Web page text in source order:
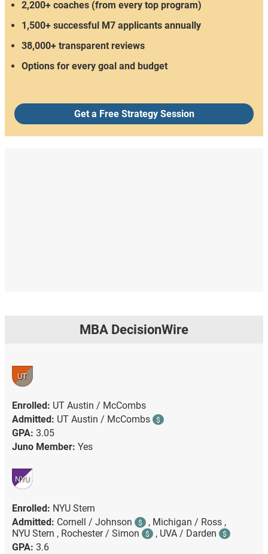
2,200+ coaches (from every top program)
1,500+ successful M7 applicants annually
38,000+ transparent reviews
Options for every goal and budget
Get a Free Strategy Session
MBA DecisionWire
UT
Enrolled: UT Austin / McCombs
Admitted: UT Austin / McCombs $
GPA: 3.05
Juno Member: Yes
NYU
Enrolled: NYU Stern
Admitted: Cornell / Johnson $ , Michigan / Ross ,
NYU Stern , Rochester / Simon $ , UVA / Darden $
GPA: 3.6